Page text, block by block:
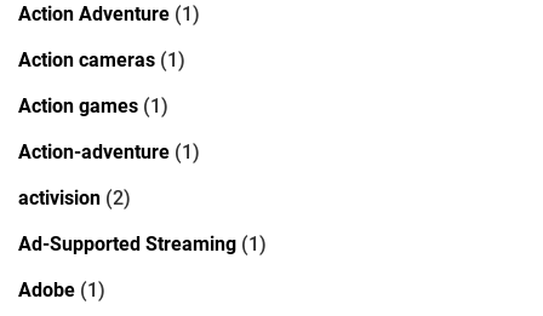
Action Adventure (1)
Action cameras (1)
Action games (1)
Action-adventure (1)
activision (2)
Ad-Supported Streaming (1)
Adobe (1)